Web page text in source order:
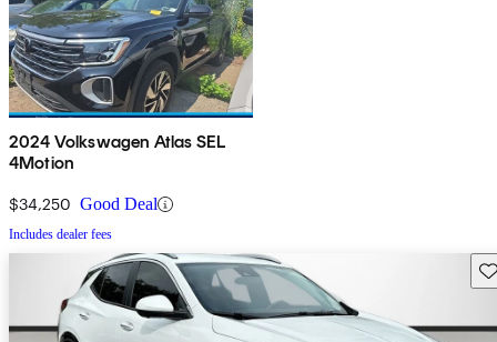
2024 Volkswagen Atlas SEL
4Motion
$34,250 Good Deal
Includes dealer fees